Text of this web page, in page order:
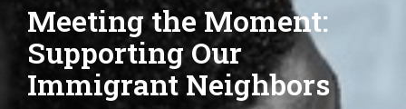
Meeting the Moment:
Supporting Our
Immigrant Neighbors